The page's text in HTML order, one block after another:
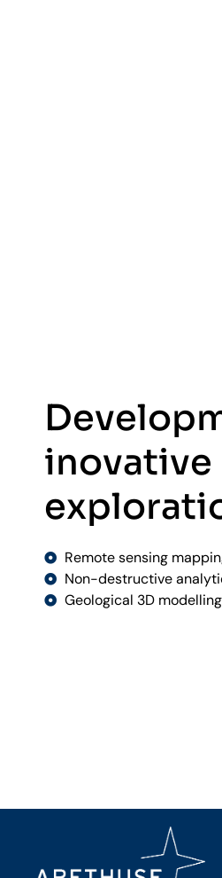
inovative
Remote sensing
Non-destructive
Geological 3D